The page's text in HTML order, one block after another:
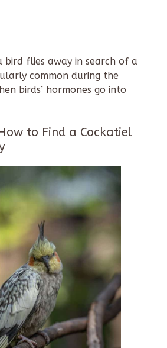
bird flies away in search of a
common during the
birds’ hormones go into
to Find a Cockatiel